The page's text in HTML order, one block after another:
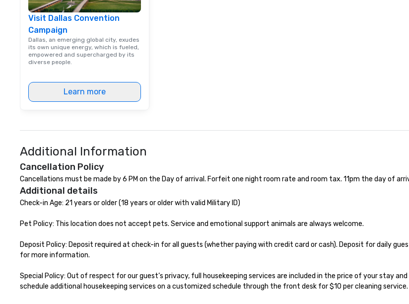
stops. Build Your Network Our
exclusive experiences provide the
opportunities. At a typical sit-
engage the person to the left and
take place at multiple
opportunities to interact with
different people when you sit
Visit Dallas Convention
Campaign
Dallas, an emerging global city, exudes
its own unique energy, which is fueled,
empowered and supercharged by its
diverse people.
Learn more
Additional Information
Cancellation Policy
Cancellations must be made by 6 PM on the Day of arrival. Forfeit one night room rate and room tax. 11pm the day of
Additional details
Check-in Age: 21 years or older (18 years or older with valid Military ID)
Pet Policy: This location does not accept pets. Service and emotional support animals are always welcome.
Deposit Policy: Deposit required at check-in for all guests (whether paying with credit card or cash). Deposit for daily
for more information.
Special Policy: Out of respect for our guest’s privacy, full housekeeping services are included in the price of your stay
schedule additional housekeeping services on a customized schedule through the front desk for $10 per cleaning